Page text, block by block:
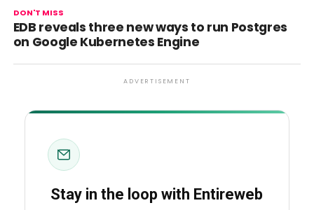
DON'T MISS
EDB reveals three new ways to run Postgres
on Google Kubernetes Engine
ADVERTISEMENT
Stay in the loop with Entireweb